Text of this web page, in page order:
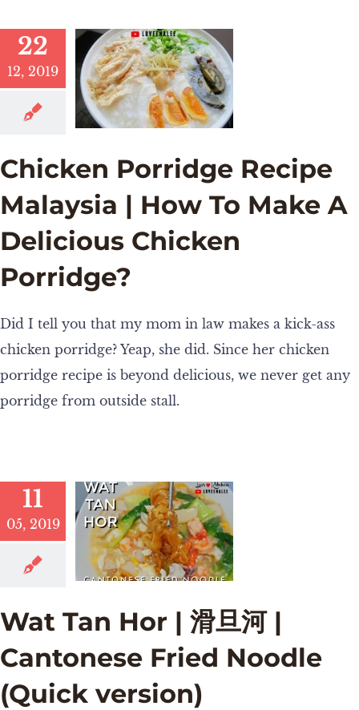
22
12, 2019
Chicken Porridge Recipe
Malaysia | How To Make A
Delicious Chicken
Porridge?
Did I tell you that my mom in law makes a kick-ass
chicken porridge? Yeap, she did. Since her chicken
porridge recipe is beyond delicious, we never get any
porridge from outside stall.
11
05, 2019
Wat Tan Hor | 滑旦河 |
Cantonese Fried Noodle
(Quick version)